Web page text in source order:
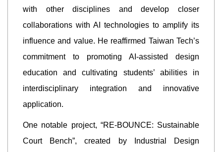
with other disciplines and develop closer
collaborations with AI technologies to amplify its
influence and value. He reaffirmed Taiwan Tech’s
commitment to promoting AI-assisted design
education and cultivating students’ abilities in
interdisciplinary integration and innovative
application.
One notable project, “RE-BOUNCE: Sustainable
Court Bench”, created by Industrial Design